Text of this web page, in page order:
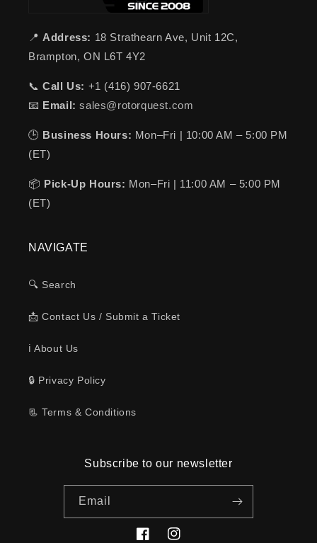
📍 Address: 18 Strathearn Ave, Unit 12C,
Brampton, ON L6T 4Y2
📞Call Us: +1 (416) 907-6621
📧 Email: sales@rotorquest.com
🕒 Business Hours: Mon–Fri | 10:00 AM – 5:00 PM
(ET)
📦 Pick-Up Hours: Mon–Fri | 11:00 AM – 5:00 PM
(ET)
NAVIGATE
🔍 Search
📩 Contact Us / Submit a Ticket
ℹ️ About Us
🔒 Privacy Policy
📃 Terms & Conditions
Subscribe to our newsletter
Email